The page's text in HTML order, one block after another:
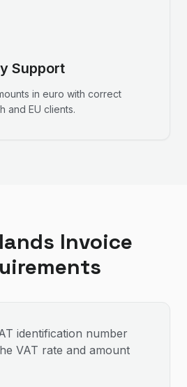
Support
in euro with correct
and EU clients.
Invoice
identification number
VAT rate and amount